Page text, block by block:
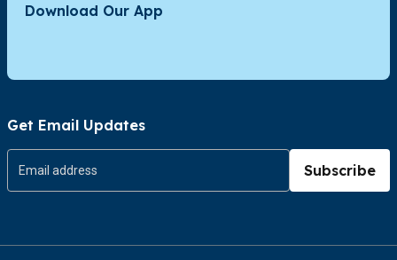
Download Our App
Get Email Updates
Subscribe